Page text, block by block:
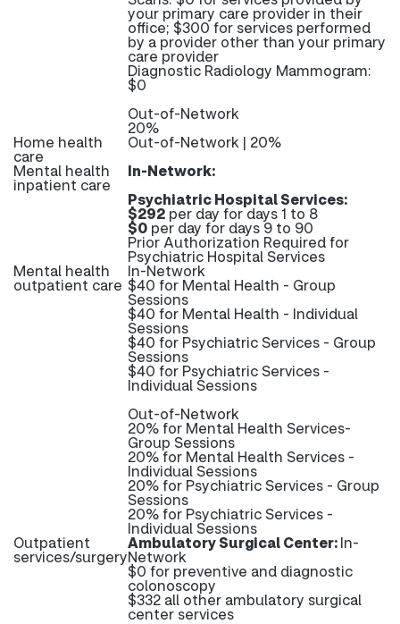
your primary care provider in their
office; $300 for services performed
by a provider other than your primary
care provider
Diagnostic Radiology Mammogram:
$0
Out-of-Network
20%
Home health
care
Out-of-Network | 20%
Mental health
inpatient care
In-Network:
Psychiatric Hospital Services:
$292 per day for days 1 to 8
$0 per day for days 9 to 90
Prior Authorization Required for
Psychiatric Hospital Services
Mental health
outpatient care
In-Network
$40 for Mental Health - Group
Sessions
$40 for Mental Health - Individual
Sessions
$40 for Psychiatric Services - Group
Sessions
$40 for Psychiatric Services -
Individual Sessions
Out-of-Network
20% for Mental Health Services-
Group Sessions
20% for Mental Health Services -
Individual Sessions
20% for Psychiatric Services - Group
Sessions
20% for Psychiatric Services -
Individual Sessions
Outpatient
services/surgery
Ambulatory Surgical Center:In-
Network
$0 for preventive and diagnostic
colonoscopy
$332 all other ambulatory surgical
center services